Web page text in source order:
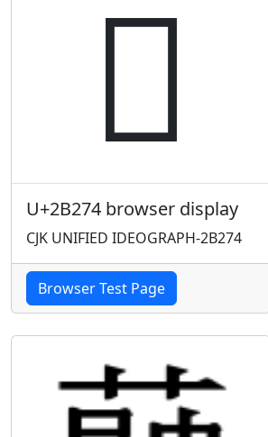
𫉴
U+2B274 browser display
CJK UNIFIED IDEOGRAPH-2B274
Browser Test Page